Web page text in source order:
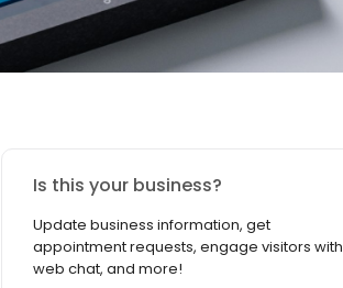
Is this your business?
Update business information, get
appointment requests, engage visitors with
web chat, and more!